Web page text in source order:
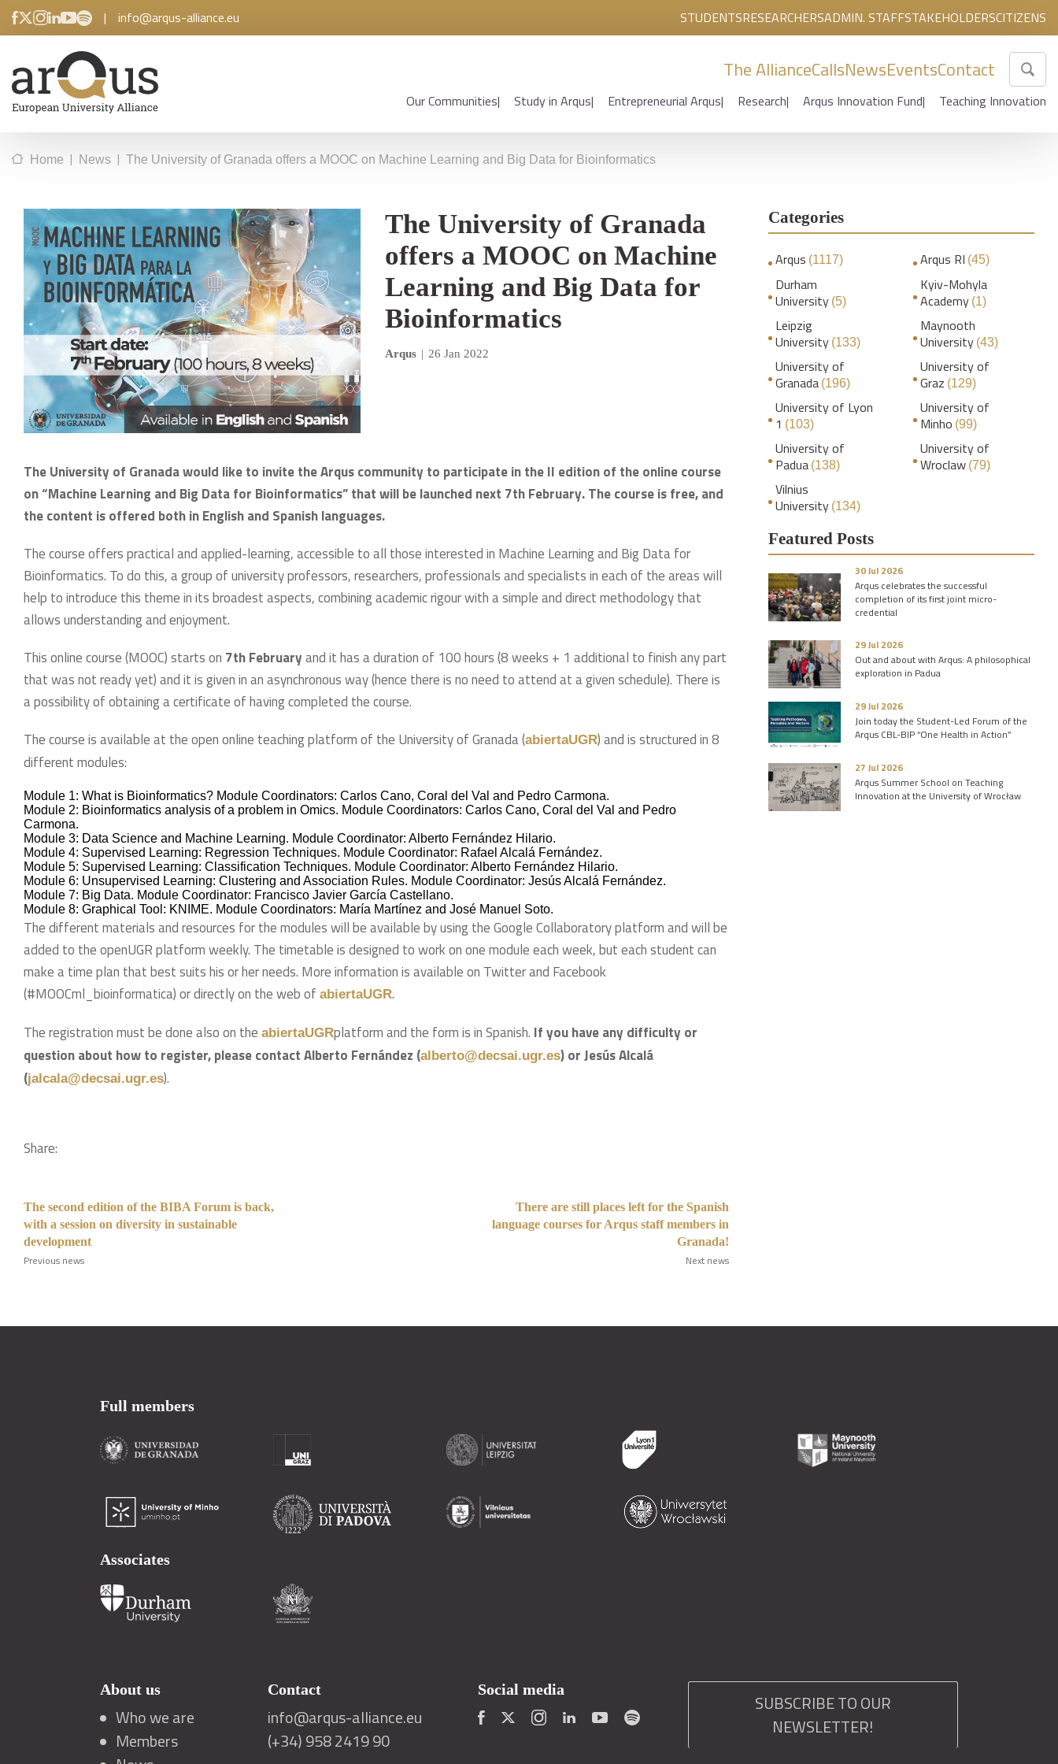
| info@arqus-alliance.eu STUDENTSRESEARCHERSADMIN. STAFFSTAKEHOLDERSCITIZENS
The AllianceCallsNewsEventsContact
Our Communities Study in Arqus Entrepreneurial Arqus Research Arqus Innovation Fund Teaching Innovation
Home | News | The University of Granada offers a MOOC on Machine Learning and Big Data for Bioinformatics
The University of Granada
offers a MOOC on Machine
Learning and Big Data for
Bioinformatics
Arqus | 26 Jan 2022
The University of Granada would like to invite the Arqus community to participate in the II edition of the online course
on “Machine Learning and Big Data for Bioinformatics” that will be launched next 7th February. The course is free, and
the content is offered both in English and Spanish languages.
The course offers practical and applied-learning, accessible to all those interested in Machine Learning and Big Data for
Bioinformatics. To do this, a group of university professors, researchers, professionals and specialists in each of the areas will
help to introduce this theme in its broadest aspects, combining academic rigour with a simple and direct methodology that
allows understanding and enjoyment.
This online course (MOOC) starts on 7th Februaryand it has a duration of 100 hours (8 weeks + 1 additional to finish any part
that was not ready yet) and it is given in an asynchronous way (hence there is no need to attend at a given schedule). There is
a possibility of obtaining a certificate of having completed the course.
The course is available at the open online teaching platform of the University of Granada (abiertaUGR) and is structured in 8
different modules:
Module 1: What is Bioinformatics? Module Coordinators: Carlos Cano, Coral del Val and Pedro Carmona.
Module 2: Bioinformatics analysis of a problem in Omics. Module Coordinators: Carlos Cano, Coral del Val and Pedro
Carmona.
Module 3: Data Science and Machine Learning. Module Coordinator: Alberto Fernández Hilario.
Module 4: Supervised Learning: Regression Techniques. Module Coordinator: Rafael Alcalá Fernández.
Module 5: Supervised Learning: Classification Techniques. Module Coordinator: Alberto Fernández Hilario.
Module 6: Unsupervised Learning: Clustering and Association Rules. Module Coordinator: Jesús Alcalá Fernández.
Module 7: Big Data. Module Coordinator: Francisco Javier García Castellano.
Module 8: Graphical Tool: KNIME. Module Coordinators: María Martínez and José Manuel Soto.
The different materials and resources for the modules will be available by using the Google Collaboratory platform and will be
added to the openUGR platform weekly. The timetable is designed to work on one module each week, but each student can
make a time plan that best suits his or her needs. More information is available on Twitter and Facebook
(#MOOCml_bioinformatica) or directly on the web of abiertaUGR.
The registration must be done also on the abiertaUGRplatform and the form is in Spanish. If you have any difficulty or
question about how to register, please contact Alberto Fernández (alberto@decsai.ugr.es) or Jesús Alcalá
(jalcala@decsai.ugr.es).
Share:
The second edition of the BIBA Forum is back,
with a session on diversity in sustainable
development
Previous news
There are still places left for the Spanish
language courses for Arqus staff members in
Granada!
Next news
Categories
Arqus (1117) Arqus RI (45)
Durham
University (5)
Kyiv-Mohyla
Academy (1)
Leipzig
University (133)
Maynooth
University (43)
University of
Granada (196)
University of
Graz (129)
University of Lyon
1 (103)
University of
Minho (99)
University of
Padua (138)
University of
Wroclaw (79)
Vilnius
University (134)
Featured Posts
30 Jul 2026
Arqus celebrates the successful
completion of its first joint micro-
credential
29 Jul 2026
Out and about with Arqus: A philosophical
exploration in Padua
29 Jul 2026
Join today the Student-Led Forum of the
Arqus CBL-BIP “One Health in Action”
27 Jul 2026
Arqus Summer School on Teaching
Innovation at the University of Wrocław
Full members
Associates
About us
Who we are
Members
Contact
info@arqus-alliance.eu
(+34) 958 2419 90
Social media
SUBSCRIBE TO OUR
NEWSLETTER!